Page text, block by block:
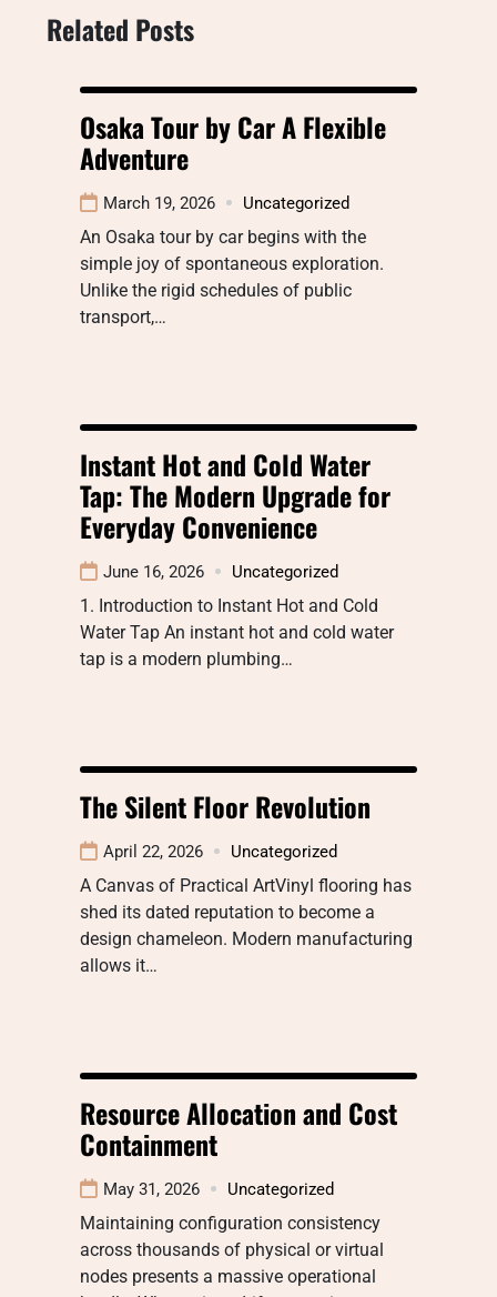
Related Posts
Osaka Tour by Car A Flexible
Adventure
March 19, 2026 Uncategorized
An Osaka tour by car begins with the
simple joy of spontaneous exploration.
Unlike the rigid schedules of public
transport,…
Instant Hot and Cold Water
Tap: The Modern Upgrade for
Everyday Convenience
June 16, 2026 Uncategorized
1. Introduction to Instant Hot and Cold
Water Tap An instant hot and cold water
tap is a modern plumbing…
The Silent Floor Revolution
April 22, 2026 Uncategorized
A Canvas of Practical ArtVinyl flooring has
shed its dated reputation to become a
design chameleon. Modern manufacturing
allows it…
Resource Allocation and Cost
Containment
May 31, 2026 Uncategorized
Maintaining configuration consistency
across thousands of physical or virtual
nodes presents a massive operational